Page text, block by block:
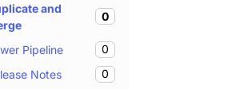
and
0
Pipeline
0
Notes
0